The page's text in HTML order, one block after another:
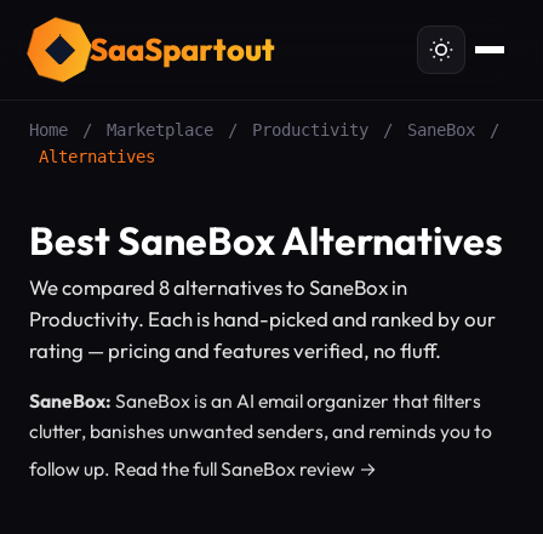
SaaSpartout
Home / Marketplace / Productivity / SaneBox
/
Alternatives
Best SaneBox Alternatives
We compared 8 alternatives to SaneBox in
Productivity. Each is hand-picked and ranked by our
rating — pricing and features verified, no fluff.
SaneBox: SaneBox is an AI email organizer that filters
clutter, banishes unwanted senders, and reminds you to
follow up. Read the full SaneBox review →